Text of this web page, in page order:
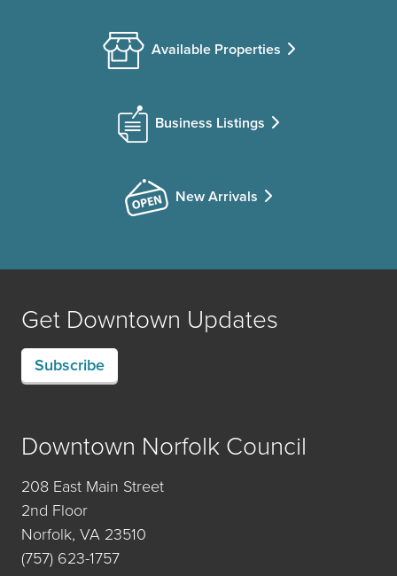
Available Properties
Business Listings
New Arrivals
Get Downtown Updates
Subscribe
Downtown Norfolk Council
208 East Main Street
2nd Floor
Norfolk, VA 23510
(757) 623-1757